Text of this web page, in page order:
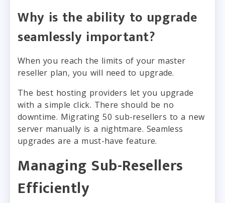
Why is the ability to upgrade
seamlessly important?
When you reach the limits of your master
reseller plan, you will need to upgrade.
The best hosting providers let you upgrade
with a simple click. There should be no
downtime. Migrating 50 sub-resellers to a new
server manually is a nightmare. Seamless
upgrades are a must-have feature.
Managing Sub-Resellers
Efficiently